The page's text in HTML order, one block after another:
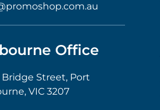
Office
Bridge Street, Port
VIC 3207